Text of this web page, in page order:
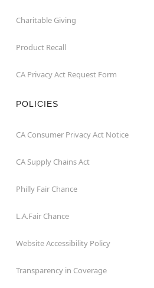
Charitable Giving
Product Recall
CA Privacy Act Request Form
POLICIES
CA Consumer Privacy Act Notice
CA Supply Chains Act
Philly Fair Chance
L.A.Fair Chance
Website Accessibility Policy
Transparency in Coverage